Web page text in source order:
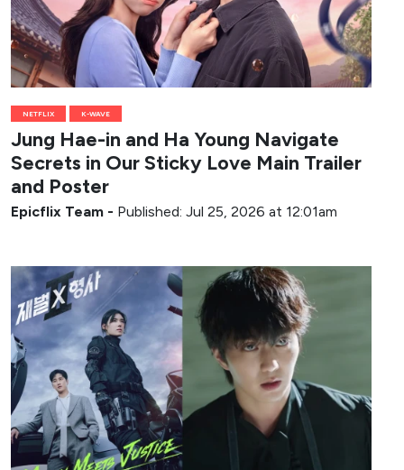
NETFLIX K-WAVE
Jung Hae-in and Ha Young Navigate
Secrets in Our Sticky Love Main Trailer
and Poster
Epicflix Team - Published: Jul 25, 2026 at 12:01am